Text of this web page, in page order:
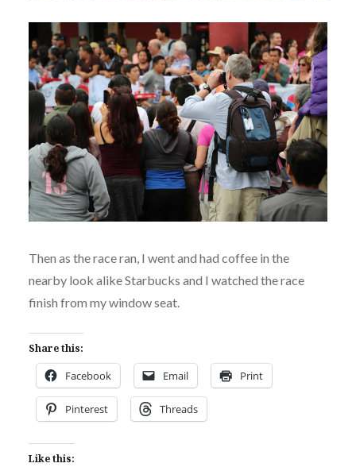
Then as the race ran, I went and had coffee in the
nearby look alike Starbucks and I watched the race
finish from my window seat.
Share this:
Facebook Email Print
Pinterest Threads
Like this: